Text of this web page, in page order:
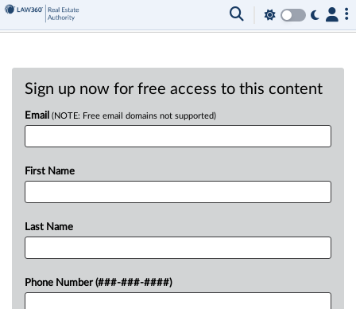
Sign up now for free access to this content
Email (NOTE: Free email domains not supported)
First Name
Last Name
Phone Number (###-###-####)